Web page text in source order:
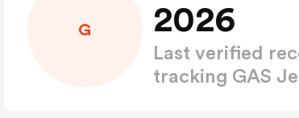
G
2026
Last verified
tracking GAS